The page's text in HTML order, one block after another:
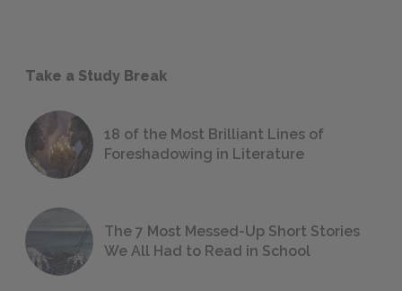
Take a Study Break
18 of the Most Brilliant Lines of
Foreshadowing in Literature
The 7 Most Messed-Up Short Stories
We All Had to Read in School